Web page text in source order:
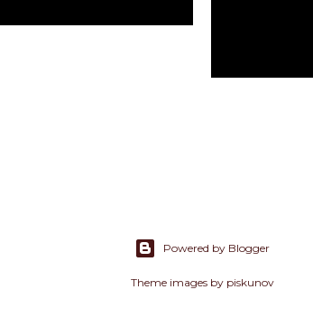
Powered by Blogger
Theme images by piskunov